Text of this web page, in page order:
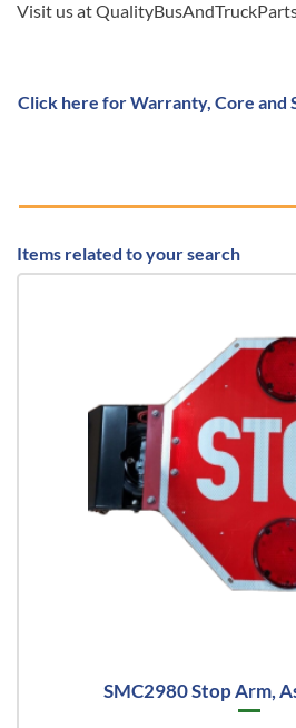
Visit us at
Click here for Warranty, Core and
Items related to your search
SMC2980 Stop Arm,